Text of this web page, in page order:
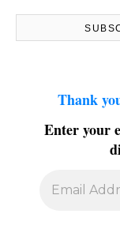
Thank
Enter your